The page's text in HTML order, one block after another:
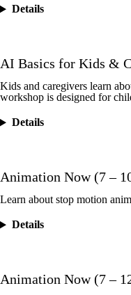
Details
AI Basics for Kids &
Kids and caregivers learn
workshop is designed for
Details
Animation Now (7 –
Learn about stop motion
Details
Animation Now (7 –